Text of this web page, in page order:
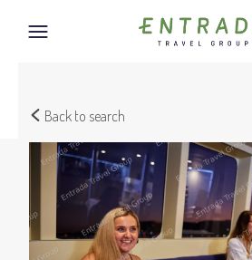
Back to search